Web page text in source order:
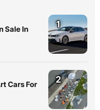
Sale In
1
Cars For
2